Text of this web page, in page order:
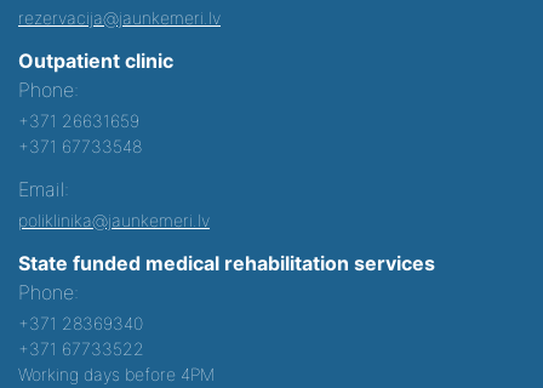
rezervacija@jaunkemeri.lv
Outpatient clinic
Phone:
+371 26631659
+371 67733548
Email:
poliklinika@jaunkemeri.lv
State funded medical rehabilitation services
Phone:
+371 28369340
+371 67733522
Working days before 4PM